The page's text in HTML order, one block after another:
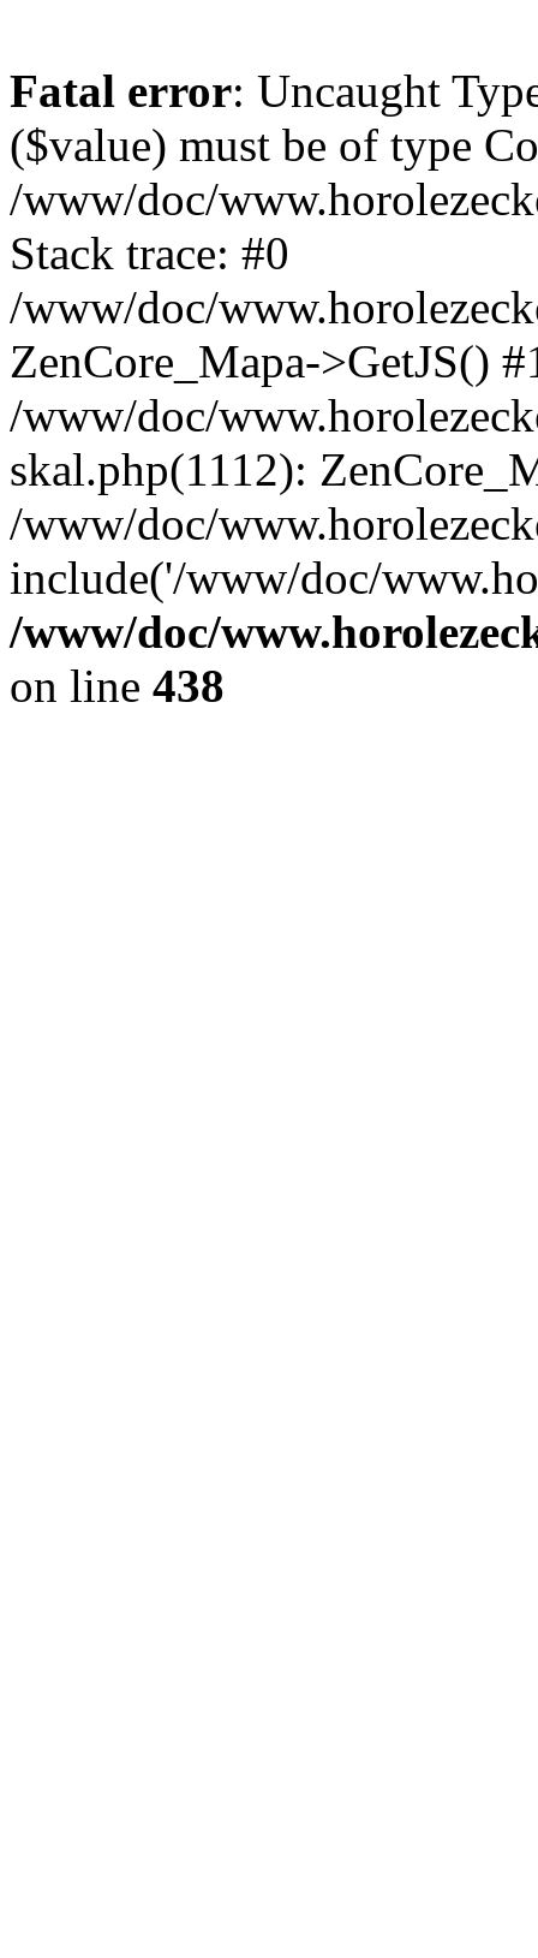
Fatal error: Uncaught
($value) must be of type
/www/doc/
Stack trace: #0
/www/doc/
ZenCore_Mapa->GetJS()
/www/doc/
skal.php(1112):
/www/doc/
include('/www/doc/
/www/doc/
on line 438